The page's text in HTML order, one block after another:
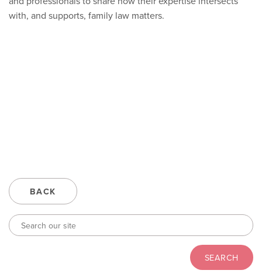
with, and supports, family law matters.
BACK